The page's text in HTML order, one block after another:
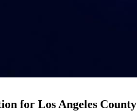
for Los Angeles County